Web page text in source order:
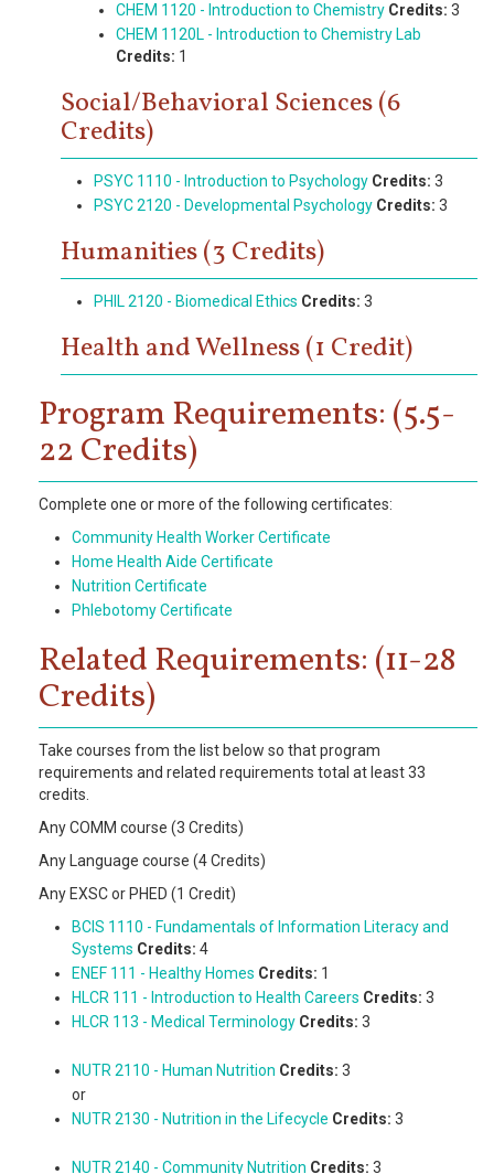
CHEM 1120 - Introduction to Chemistry Credits: 3
CHEM 1120L - Introduction to Chemistry Lab
Credits: 1
Social/Behavioral Sciences (6
Credits)
PSYC 1110 - Introduction to Psychology Credits: 3
PSYC 2120 - Developmental Psychology Credits: 3
Humanities (3 Credits)
PHIL 2120 - Biomedical Ethics Credits: 3
Health and Wellness (1 Credit)
Program Requirements: (5.5-
22 Credits)
Complete one or more of the following certificates:
Community Health Worker Certificate
Home Health Aide Certificate
Nutrition Certificate
Phlebotomy Certificate
Related Requirements: (11-28
Credits)
Take courses from the list below so that program
requirements and related requirements total at least 33
credits.
Any COMM course (3 Credits)
Any Language course (4 Credits)
Any EXSC or PHED (1 Credit)
BCIS 1110 - Fundamentals of Information Literacy and
Systems Credits: 4
ENEF 111 - Healthy Homes Credits: 1
HLCR 111 - Introduction to Health Careers Credits: 3
HLCR 113 - Medical Terminology Credits: 3
NUTR 2110 - Human Nutrition Credits: 3
or
NUTR 2130 - Nutrition in the Lifecycle Credits: 3
NUTR 2140 - Community Nutrition Credits: 3